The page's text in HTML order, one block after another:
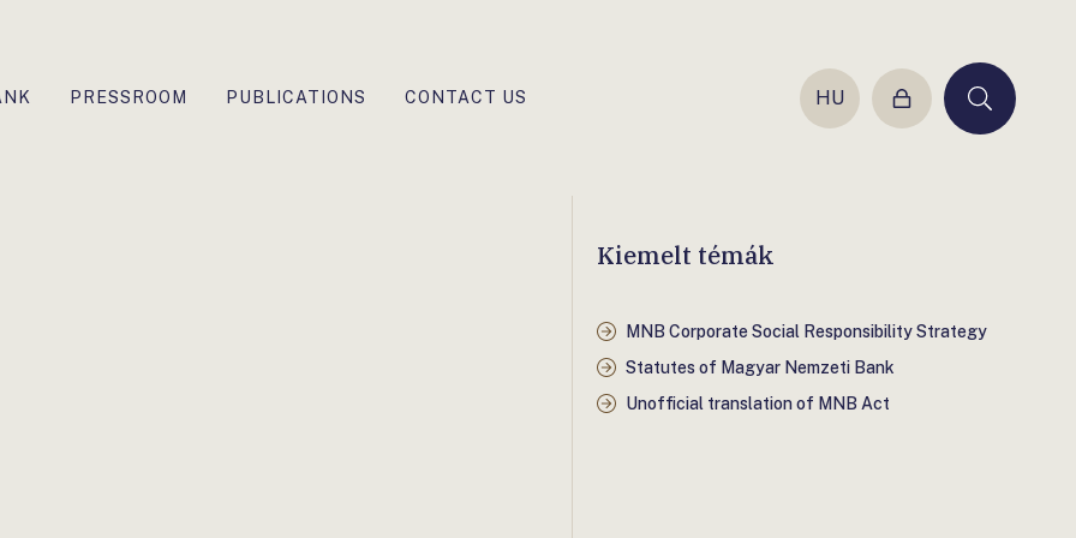
PRESSROOM PUBLICATIONS CONTACT US HU
Login Keresés
Kiemelt témák
MNB Corporate Social Responsibility Strategy
Statutes of Magyar Nemzeti Bank
Unofficial translation of MNB Act